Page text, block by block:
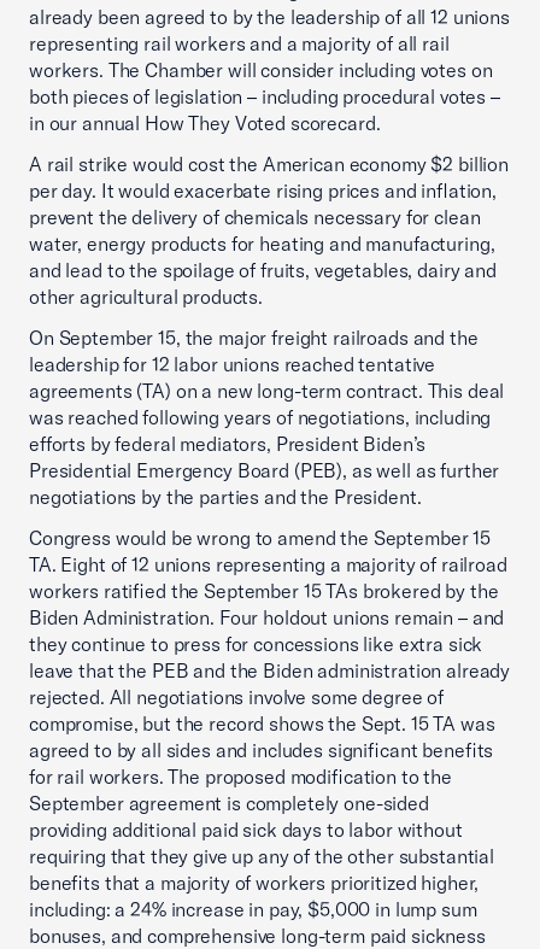
already been agreed to by the leadership of all 12 unions
representing rail workers and a majority of all rail
workers. The Chamber will consider including votes on
both pieces of legislation – including procedural votes –
in our annual How They Voted scorecard.
A rail strike would cost the American economy $2 billion
per day. It would exacerbate rising prices and inflation,
prevent the delivery of chemicals necessary for clean
water, energy products for heating and manufacturing,
and lead to the spoilage of fruits, vegetables, dairy and
other agricultural products.
On September 15, the major freight railroads and the
leadership for 12 labor unions reached tentative
agreements (TA) on a new long-term contract. This deal
was reached following years of negotiations, including
efforts by federal mediators, President Biden’s
Presidential Emergency Board (PEB), as well as further
negotiations by the parties and the President.
Congress would be wrong to amend the September 15
TA. Eight of 12 unions representing a majority of railroad
workers ratified the September 15 TAs brokered by the
Biden Administration. Four holdout unions remain – and
they continue to press for concessions like extra sick
leave that the PEB and the Biden administration already
rejected. All negotiations involve some degree of
compromise, but the record shows the Sept. 15 TA was
agreed to by all sides and includes significant benefits
for rail workers. The proposed modification to the
September agreement is completely one-sided
providing additional paid sick days to labor without
requiring that they give up any of the other substantial
benefits that a majority of workers prioritized higher,
including: a 24% increase in pay, $5,000 in lump sum
bonuses, and comprehensive long-term paid sickness